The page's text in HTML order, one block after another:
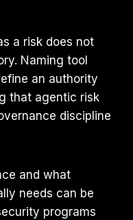
a risk does not
Naming tool
an authority
that agentic risk
discipline
and what
needs can be
programs